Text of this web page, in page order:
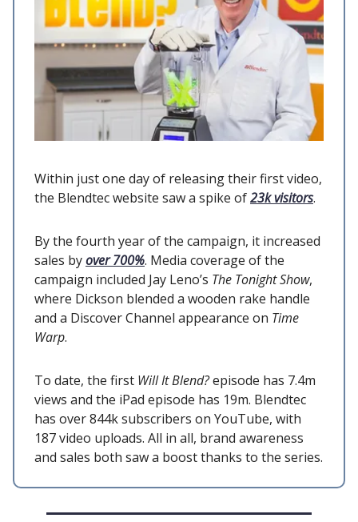
Within just one day of releasing their first video,
the Blendtec website saw a spike of23k visitors.
By the fourth year of the campaign, it increased
sales byover 700%. Media coverage of the
campaign included Jay Leno’s The Tonight Show,
where Dickson blended a wooden rake handle
and a Discover Channel appearance on Time
Warp.
To date, the first Will It Blend?episode has 7.4m
views and the iPad episode has 19m. Blendtec
has over 844k subscribers on YouTube, with
187 video uploads. All in all, brand awareness
and sales both saw a boost thanks to the series.